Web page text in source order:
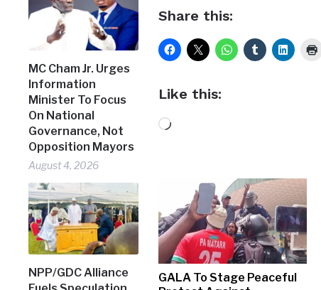
MC Cham Jr. Urges
Information
Minister To Focus
On National
Governance, Not
Opposition Mayors
August 4, 2026
NPP/GDC Alliance
Share this:
Like this:
Loading…
GALA To Stage Peaceful